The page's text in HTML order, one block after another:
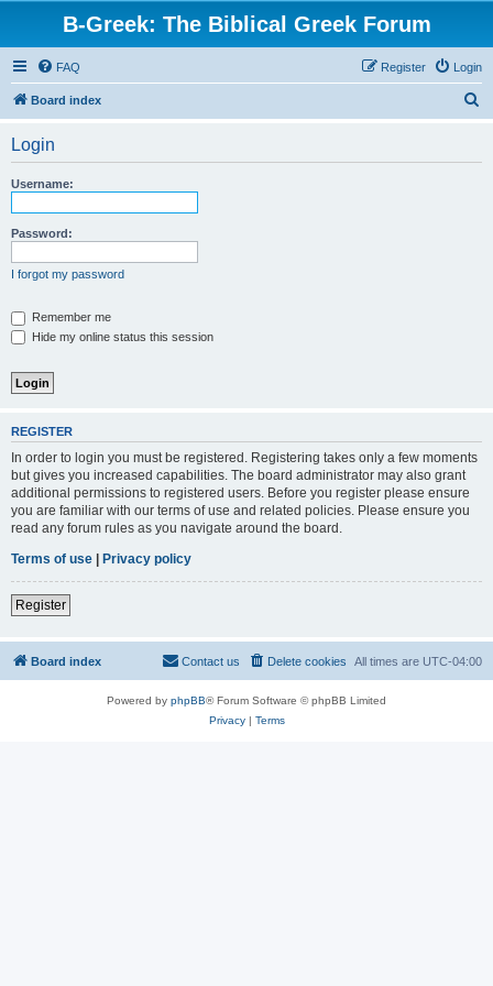
B-Greek: The Biblical Greek Forum
FAQ Login
Register
Board index
Login
Username:
Password:
I forgot my password
Remember me
Hide my online status this session
REGISTER
In order to login you must be registered. Registering takes only a few moments
but gives you increased capabilities. The board administrator may also grant
additional permissions to registered users. Before you register please ensure
you are familiar with our terms of use and related policies. Please ensure you
read any forum rules as you navigate around the board.
Terms of use | Privacy policy
Register
Board index All times are UTC-04:00
Delete cookies
Contact us
Powered by phpBB® Forum Software © phpBB Limited
Privacy| Terms